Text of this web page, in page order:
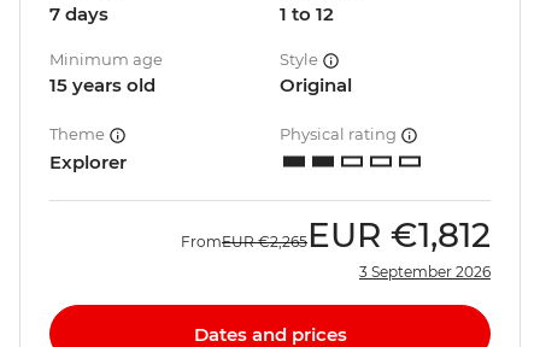
7 days 1 to 12
Minimum age
15 years old
Style
Original
Theme
Explorer
Physical rating
FromEUR €2,265 EUR €1,812
3 September 2026
Dates and prices